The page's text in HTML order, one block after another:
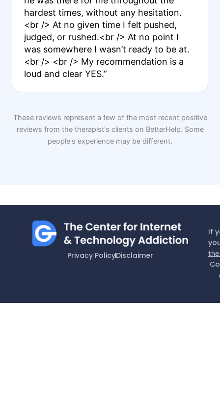
hardest times, without any hesitation.
<br /> At no given time I felt pushed,
judged, or rushed.<br /> At no point I
was somewhere I wasn’t ready to be at.
<br /> <br /> My recommendation is a
loud and clear YES.”
These reviews represent a few of the most recent positive
reviews from the therapist's clients on BetterHelp. Some
people's experience may be different.
Privacy PolicyDisclaimer
If